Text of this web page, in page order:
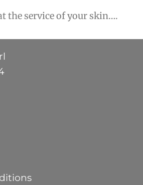
the service of your skin….